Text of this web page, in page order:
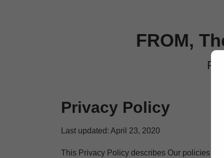
FROM,
Privacy Policy
Last updated: April 23, 2020
This Privacy Policy describes Our policies